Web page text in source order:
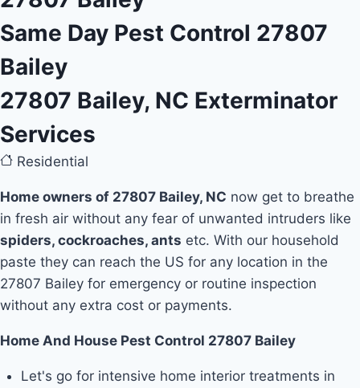
Same Day Pest Control 27807
Bailey
27807 Bailey, NC Exterminator
Services
Residential
Home owners of 27807 Bailey, NC now get to breathe
in fresh air without any fear of unwanted intruders like
spiders, cockroaches, ants etc. With our household
paste they can reach the US for any location in the
27807 Bailey for emergency or routine inspection
without any extra cost or payments.
Home And House Pest Control 27807 Bailey
Let's go for intensive home interior treatments in